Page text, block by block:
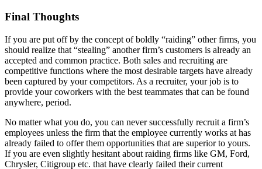
Final Thoughts
If you are put off by the concept of boldly “raiding” other firms, you
should realize that “stealing” another firm’s customers is already an
accepted and common practice. Both sales and recruiting are
competitive functions where the most desirable targets have already
been captured by your competitors. As a recruiter, your job is to
provide your coworkers with the best teammates that can be found
anywhere, period.
No matter what you do, you can never successfully recruit a firm’s
employees unless the firm that the employee currently works at has
already failed to offer them opportunities that are superior to yours.
If you are even slightly hesitant about raiding firms like GM, Ford,
Chrysler, Citigroup etc. that have clearly failed their current